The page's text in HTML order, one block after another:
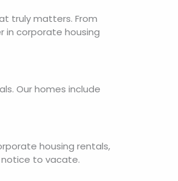
truly matters. From
in corporate housing
Our homes include
housing rentals,
to vacate.